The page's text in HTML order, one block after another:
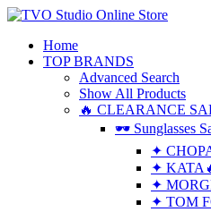
Home
TOP BRANDS
Advanced Search
Show All Products
🔥 CLEARANCE
🕶 Sunglasses
✦
✦
✦
✦ TOM